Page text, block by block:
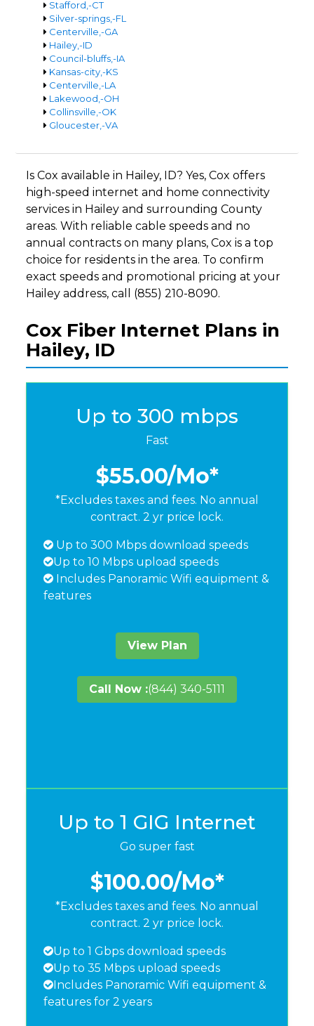
Stafford,-CT
Silver-springs,-FL
Centerville,-GA
Hailey,-ID
Council-bluffs,-IA
Kansas-city,-KS
Centerville,-LA
Lakewood,-OH
Collinsville,-OK
Gloucester,-VA
Is Cox available in Hailey, ID? Yes, Cox offers
high-speed internet and home connectivity
services in Hailey and surrounding County
areas. With reliable cable speeds and no
annual contracts on many plans, Cox is a top
choice for residents in the area. To confirm
exact speeds and promotional pricing at your
Hailey address, call (855) 210-8090.
Cox Fiber Internet Plans in
Hailey, ID
Up to 300 mbps
Fast
$55.00/Mo*
*Excludes taxes and fees. No annual
contract. 2 yr price lock.
Up to 300 Mbps download speeds
Up to 10 Mbps upload speeds
Includes Panoramic Wifi equipment &
features
View Plan
Call Now :(844) 340-5111
Up to 1 GIG Internet
Go super fast
$100.00/Mo*
*Excludes taxes and fees. No annual
contract. 2 yr price lock.
Up to 1 Gbps download speeds
Up to 35 Mbps upload speeds
Includes Panoramic Wifi equipment &
features for 2 years